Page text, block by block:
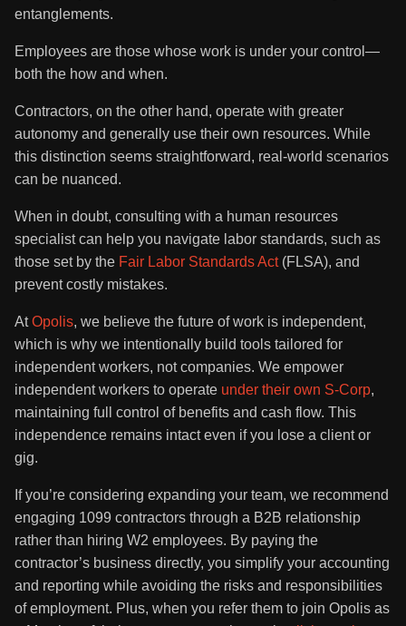
entanglements.
Employees are those whose work is under your control—
both the how and when.
Contractors, on the other hand, operate with greater
autonomy and generally use their own resources. While
this distinction seems straightforward, real-world scenarios
can be nuanced.
When in doubt, consulting with a human resources
specialist can help you navigate labor standards, such as
those set by the Fair Labor Standards Act(FLSA), and
prevent costly mistakes.
AtOpolis, we believe the future of work is independent,
which is why we intentionally build tools tailored for
independent workers, not companies. We empower
independent workers to operate under their own S-Corp,
maintaining full control of benefits and cash flow. This
independence remains intact even if you lose a client or
gig.
If you’re considering expanding your team, we recommend
engaging 1099 contractors through a B2B relationship
rather than hiring W2 employees. By paying the
contractor’s business directly, you simplify your accounting
and reporting while avoiding the risks and responsibilities
of employment. Plus, when you refer them to join Opolis as